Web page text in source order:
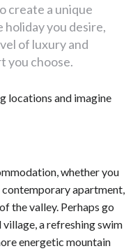
create a unique
you desire,
of luxury and
you choose.
locations and imagine
whether you
apartment,
the valley. Perhaps go
a refreshing swim
energetic mountain